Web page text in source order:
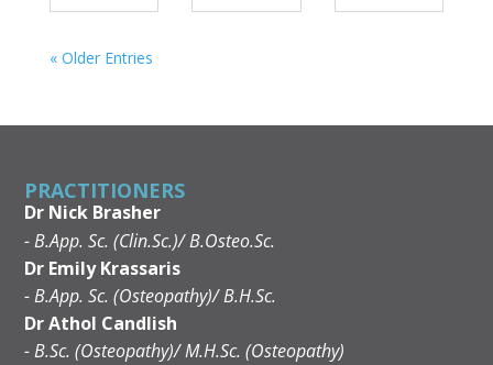
« Older Entries
PRACTITIONERS
Dr Nick Brasher
- B.App. Sc. (Clin.Sc.)/ B.Osteo.Sc.
Dr Emily Krassaris
- B.App. Sc. (Osteopathy)/ B.H.Sc.
Dr Athol Candlish
- B.Sc. (Osteopathy)/ M.H.Sc. (Osteopathy)